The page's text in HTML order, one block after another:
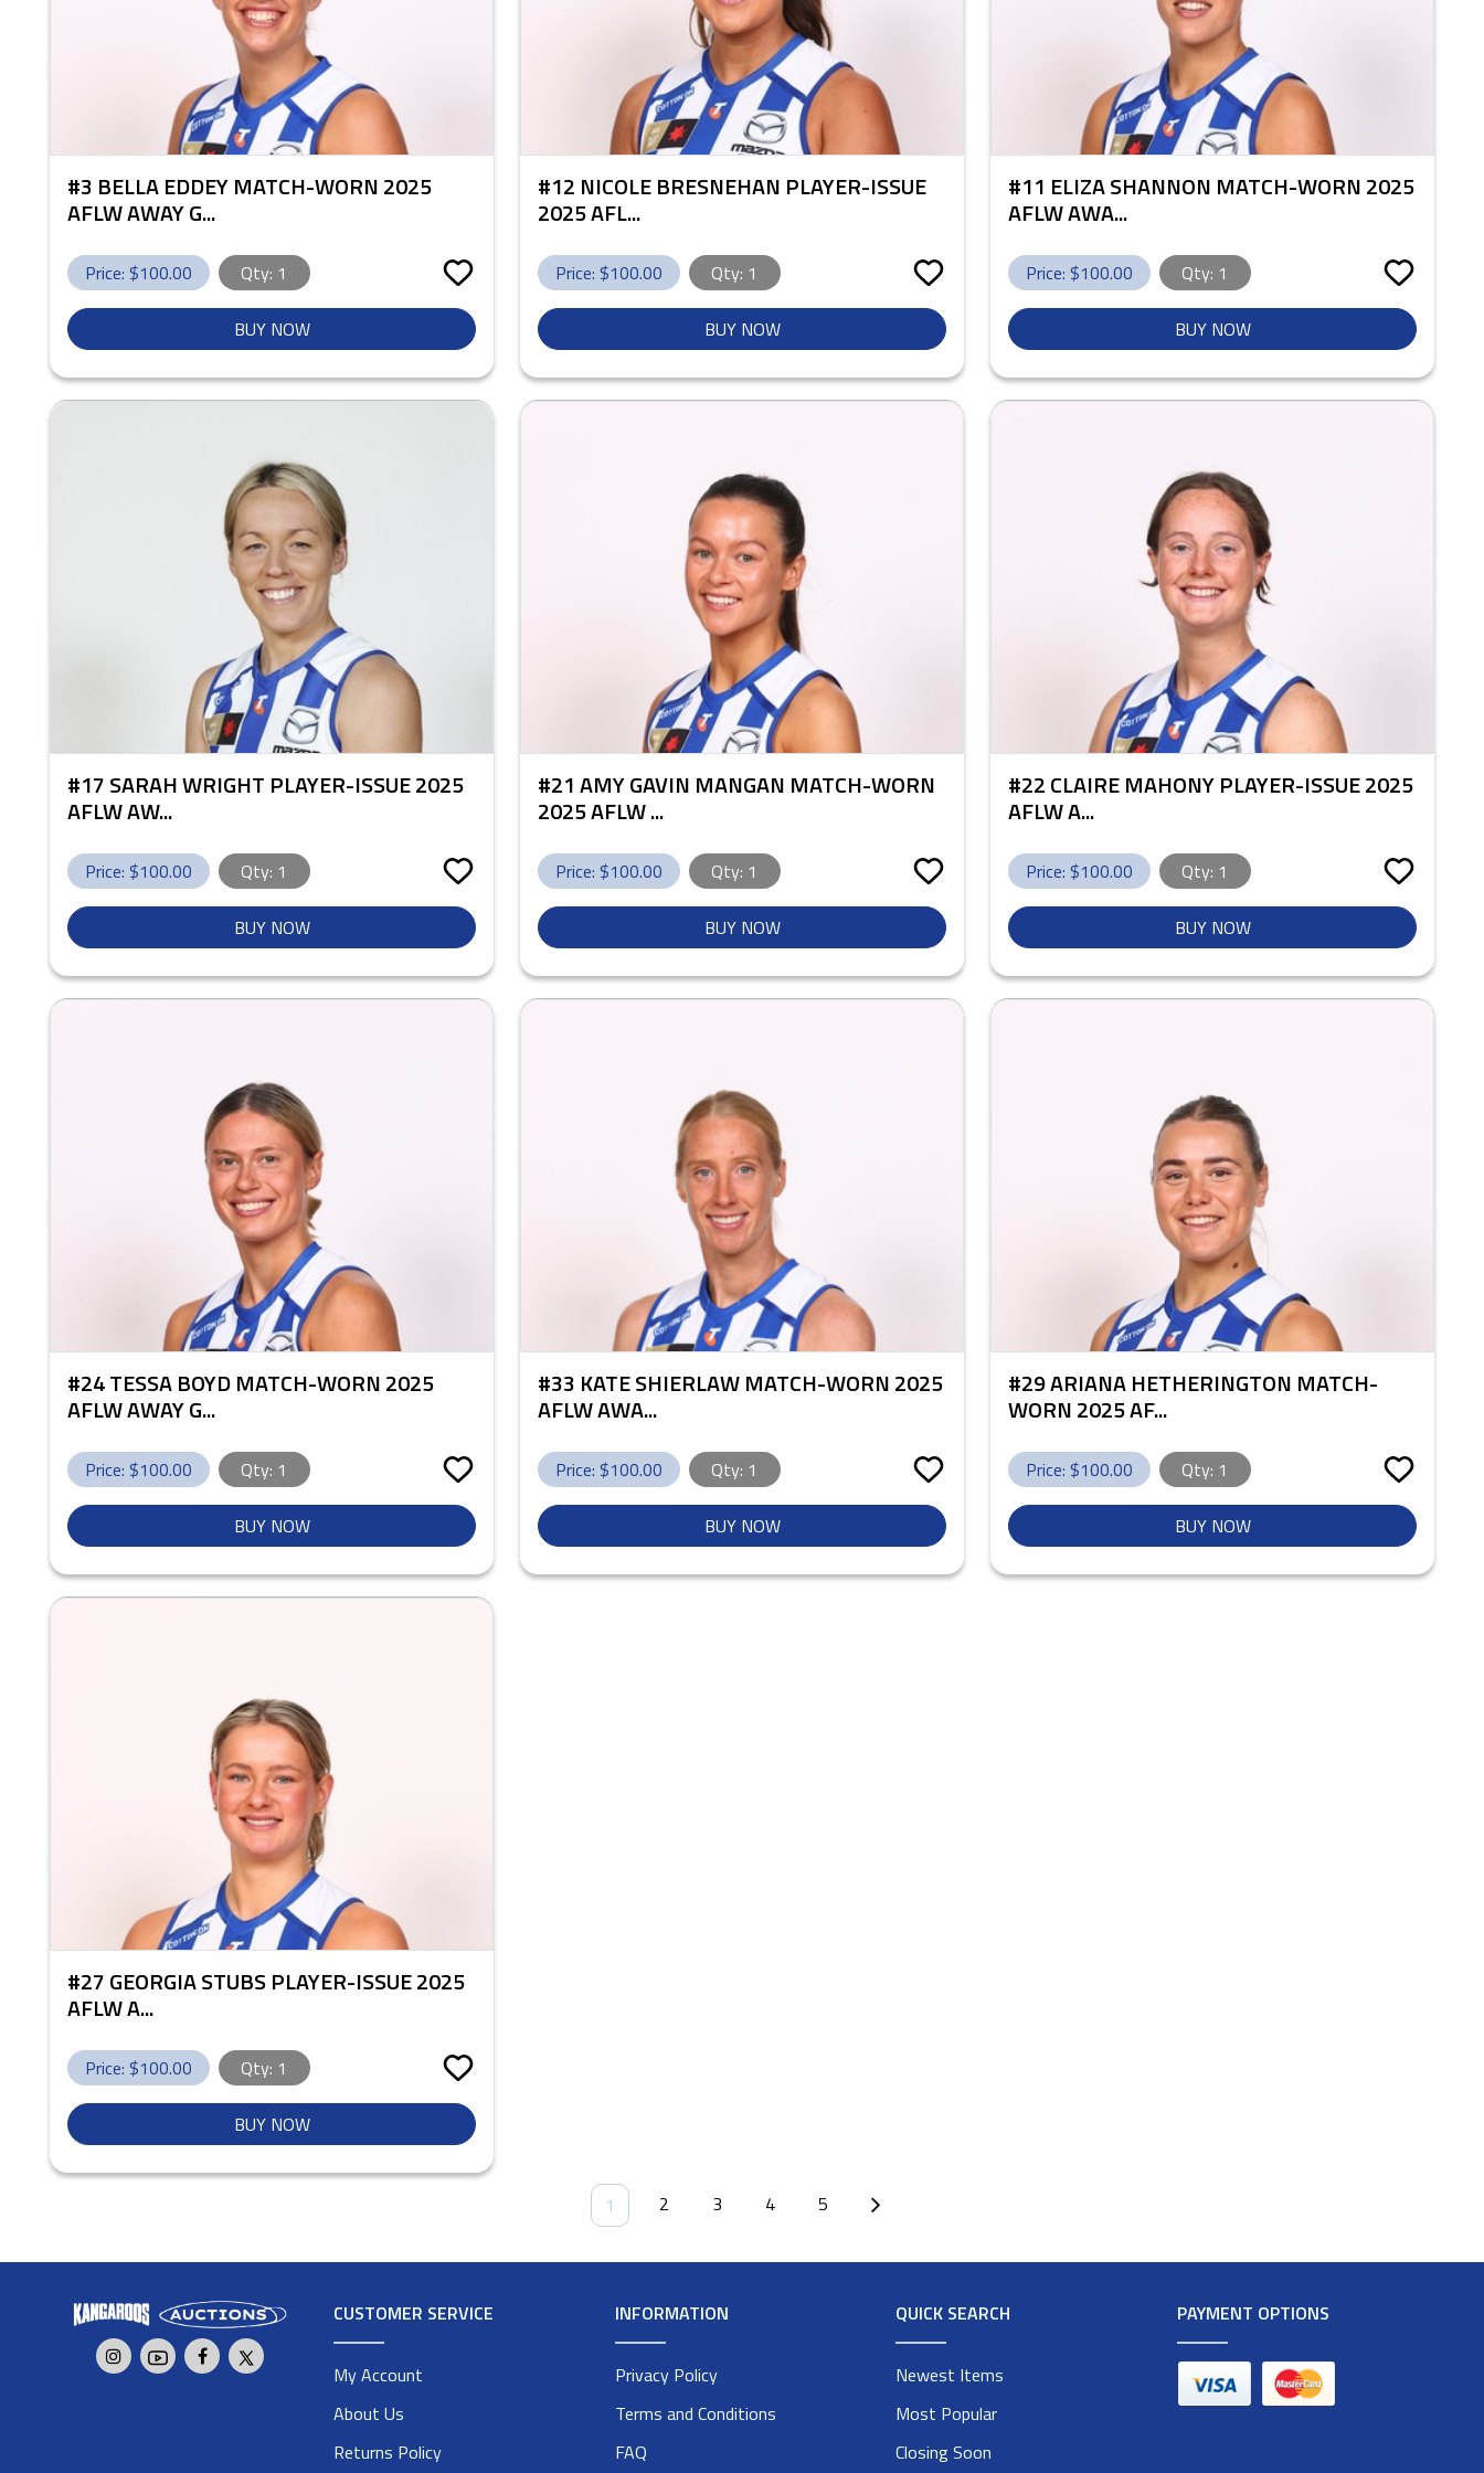
#3 BELLA EDDEY MATCH-WORN 2025
AFLW AWAY G...
Price: $100.00 Qty: 1
BUY NOW
#12 NICOLE BRESNEHAN PLAYER-ISSUE
2025 AFL...
Price: $100.00 Qty: 1
BUY NOW
#11 ELIZA SHANNON MATCH-WORN 2025
AFLW AWA...
Price: $100.00 Qty: 1
BUY NOW
#17 SARAH WRIGHT PLAYER-ISSUE 2025
AFLW AW...
Price: $100.00 Qty: 1
BUY NOW
#21 AMY GAVIN MANGAN MATCH-WORN
2025 AFLW ...
Price: $100.00 Qty: 1
BUY NOW
#22 CLAIRE MAHONY PLAYER-ISSUE 2025
AFLW A...
Price: $100.00 Qty: 1
BUY NOW
#24 TESSA BOYD MATCH-WORN 2025
AFLW AWAY G...
Price: $100.00 Qty: 1
BUY NOW
#33 KATE SHIERLAW MATCH-WORN 2025
AFLW AWA...
Price: $100.00 Qty: 1
BUY NOW
#29 ARIANA HETHERINGTON MATCH-
WORN 2025 AF...
Price: $100.00 Qty: 1
BUY NOW
#27 GEORGIA STUBS PLAYER-ISSUE 2025
AFLW A...
Price: $100.00 Qty: 1
BUY NOW
1 2 3 4 5
CUSTOMER SERVICE
My Account
About Us
Returns Policy
INFORMATION
Privacy Policy
Terms and Conditions
FAQ
QUICK SEARCH
Newest Items
Most Popular
Closing Soon
PAYMENT OPTIONS